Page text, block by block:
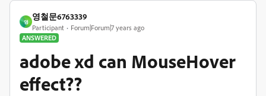
영
영철문6763339
Participant
Forum|Forum|7 years ago
ANSWERED
adobe xd can MouseHover
effect??